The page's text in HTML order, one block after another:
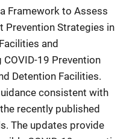
Framework to Assess
Prevention Strategies in
and
19 Prevention
Detention Facilities.
consistent with
recently published
The updates provide